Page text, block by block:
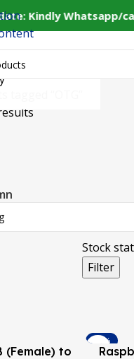
Kindly
Stock
Filter
(Female) to
-13%